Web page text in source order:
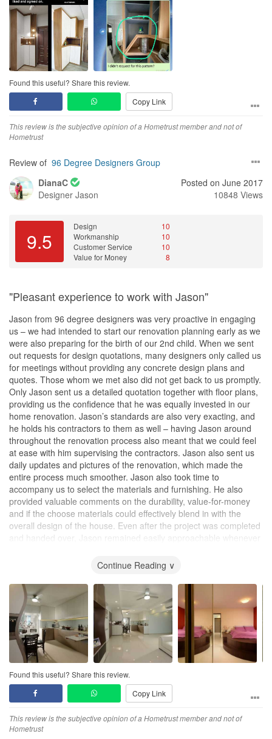
Found this useful? Share this review.
Copy Link
This review is the subjective opinion of a Hometrust member and not of
Hometrust
Review of 96 Degree Designers Group
DianaC
Designer Jason
Posted on June 2017
10848 Views
9.5
Design
10
Workmanship
10
Customer Service
10
Value for Money
8
"Pleasant experience to work with Jason"
Jason from 96 degree designers was very proactive in engaging
us – we had intended to start our renovation planning early as we
were also preparing for the birth of our 2nd child. When we sent
out requests for design quotations, many designers only called us
for meetings without providing any concrete design plans and
quotes. Those whom we met also did not get back to us promptly.
Only Jason sent us a detailed quotation together with floor plans,
providing us the confidence that he was equally invested in our
home renovation. Jason’s standards are also very exacting, and
he holds his contractors to them as well – having Jason around
throughout the renovation process also meant that we could feel
at ease with him supervising the contractors. Jason also sent us
daily updates and pictures of the renovation, which made the
entire process much smoother. Jason also took time to
accompany us to select the materials and furnishing. He also
provided valuable comments on the durability, value-for-money
and if the choose materials could effectively blend in with the
overall design of the house. Even after the project was completed
and handed over, Jason remained easily approachable whenever
cabinet hinges, painting etc). It was a very pleasant experience
Continue Reading ∨
Found this useful? Share this review.
Copy Link
This review is the subjective opinion of a Hometrust member and not of
Hometrust